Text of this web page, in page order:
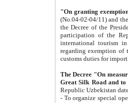
"On granting
(No.04-02-04/11) and the State Tax
the Decree of the President of the Republic of Uzbekistan dated 2 July
participation of the
international tourism in the republic"
regarding exemption of tourist agencies in Samarkand,
customs
The Decree "On measures to
- To organize special open